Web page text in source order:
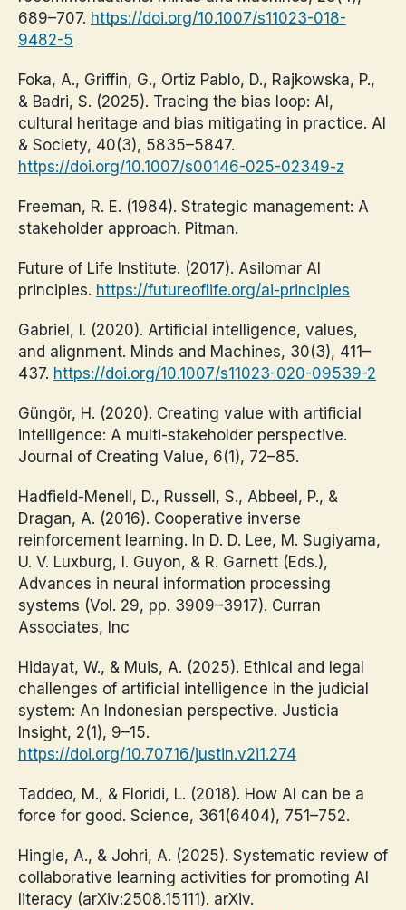
689–707. https://doi.org/10.1007/s11023-018-
9482-5
Foka, A., Griffin, G., Ortiz Pablo, D., Rajkowska, P.,
& Badri, S. (2025). Tracing the bias loop: AI,
cultural heritage and bias mitigating in practice. AI
& Society, 40(3), 5835–5847.
https://doi.org/10.1007/s00146-025-02349-z
Freeman, R. E. (1984). Strategic management: A
stakeholder approach. Pitman.
Future of Life Institute. (2017). Asilomar AI
principles. https://futureoflife.org/ai-principles
Gabriel, I. (2020). Artificial intelligence, values,
and alignment. Minds and Machines, 30(3), 411–
437. https://doi.org/10.1007/s11023-020-09539-2
Güngör, H. (2020). Creating value with artificial
intelligence: A multi-stakeholder perspective.
Journal of Creating Value, 6(1), 72–85.
Hadfield-Menell, D., Russell, S., Abbeel, P., &
Dragan, A. (2016). Cooperative inverse
reinforcement learning. In D. D. Lee, M. Sugiyama,
U. V. Luxburg, I. Guyon, & R. Garnett (Eds.),
Advances in neural information processing
systems (Vol. 29, pp. 3909–3917). Curran
Associates, Inc
Hidayat, W., & Muis, A. (2025). Ethical and legal
challenges of artificial intelligence in the judicial
system: An Indonesian perspective. Justicia
Insight, 2(1), 9–15.
https://doi.org/10.70716/justin.v2i1.274
Taddeo, M., & Floridi, L. (2018). How AI can be a
force for good. Science, 361(6404), 751–752.
Hingle, A., & Johri, A. (2025). Systematic review of
collaborative learning activities for promoting AI
literacy (arXiv:2508.15111). arXiv.